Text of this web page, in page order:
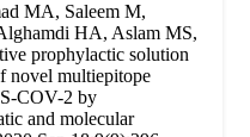
MA, Saleem M,
HA, Aslam MS,
prophylactic solution
novel multiepitope
COV-2 by
and molecular